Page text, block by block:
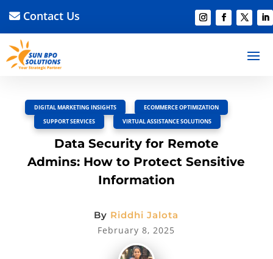
Contact Us
BACK TO BLOG
Read Article
DIGITAL MARKETING INSIGHTS ECOMMERCE OPTIMIZATION
SUPPORT SERVICES
VIRTUAL ASSISTANCE SOLUTIONS
Data Security for Remote
Admins: How to Protect Sensitive
Information
By Riddhi Jalota
February 8, 2025